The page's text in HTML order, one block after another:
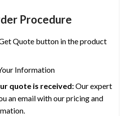
Procedure
Quote button in the product
Information
quote is received:Our expert
an email with our pricing and